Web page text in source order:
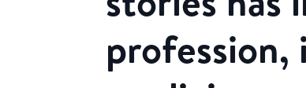
profession,